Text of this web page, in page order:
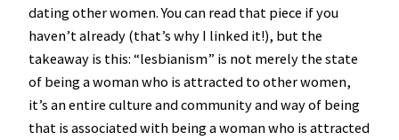
dating other women. You can read that piece if you
haven’t already (that’s why I linked it!), but the
takeaway is this: “lesbianism” is not merely the state
of being a woman who is attracted to other women,
it’s an entire culture and community and way of being
that is associated with being a woman who is attracted